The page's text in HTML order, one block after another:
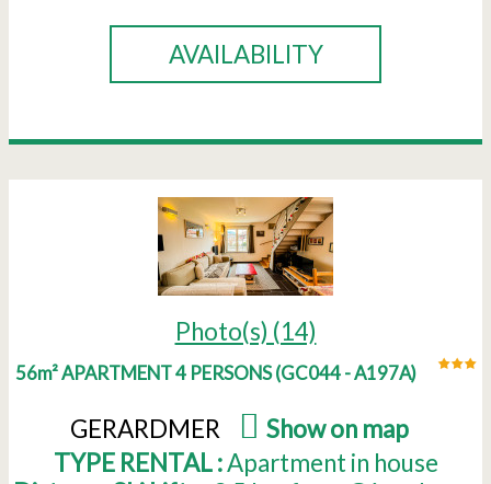
AVAILABILITY
Photo(s) (14)
56m² APARTMENT 4 PERSONS(GC044 - A197A)
GERARDMER Show on map
TYPE RENTAL :Apartment in house